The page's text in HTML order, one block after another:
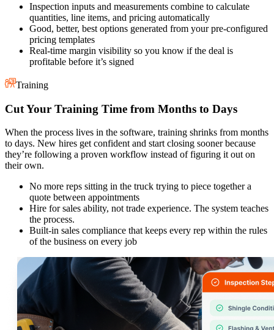
Inspection inputs and measurements combine to calculate
quantities, line items, and pricing automatically
Good, better, best options generated from your pre-configured
pricing templates
Real-time margin visibility so you know if the deal is
profitable before it’s signed
Training
Cut Your Training Time from Months to Days
When the process lives in the software, training shrinks from months
to days. New hires get confident and start closing sooner because
they’re following a proven workflow instead of figuring it out on
their own.
No more reps sitting in the truck trying to piece together a
quote between appointments
Hire for sales ability, not trade experience. The system teaches
the process.
Built-in sales compliance that keeps every rep within the rules
of the business on every job